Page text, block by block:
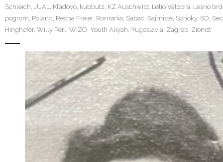
Schleich
JUAL Kladovo kubbutz KZ Auschwitz Lelio Valobra Lesno
pogrom Poland Recha Freier, Romania Sabac Sajmiste Schoky, SD
Hinghofer, Willy Perl WIZO Youth Aliyah Yugoslavia Zagreb Zionist